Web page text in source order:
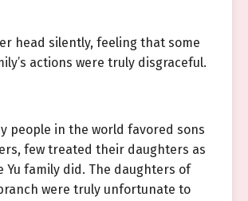
head silently, feeling that some
actions were truly disgraceful.
people in the world favored sons
few treated their daughters as
Yu family did. The daughters of
were truly unfortunate to